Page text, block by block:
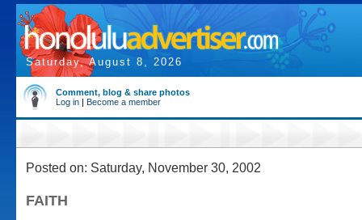
Saturday, August 8, 2026
Comment, blog & share photos
Log in | Become a member
Posted on: Saturday, November 30, 2002
FAITH